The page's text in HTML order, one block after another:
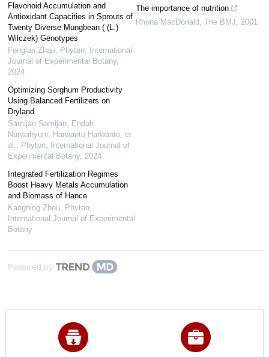
Flavonoid Accumulation and
Antioxidant Capacities in Sprouts of
Twenty Diverse Mungbean ( (L.)
Wilczek) Genotypes
Fenglan Zhao, Phyton, International
Journal of Experimental Botany,
2024
Optimizing Sorghum Productivity
Using Balanced Fertilizers on
Dryland
Samijan Samijan, Endah
Nurwahyuni, Harwanto Harwanto, et
al.
Phyton, International Journal of
Experimental Botany, 2024
Integrated Fertilization Regimes
Boost Heavy Metals Accumulation
and Biomass of Hance
Kangning Zhou, Phyton,
International Journal of Experimental
Botany
The importance of nutrition
Rhona MacDonald The BMJ 2001
Powered by